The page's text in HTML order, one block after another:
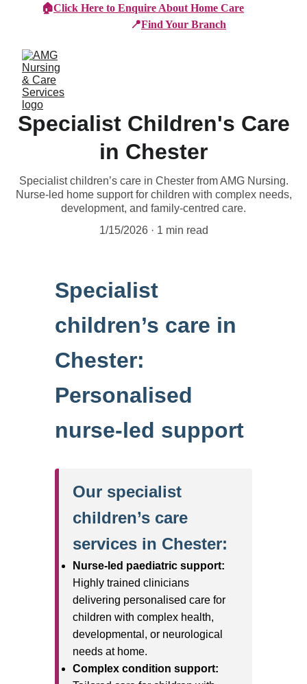
🏠Click Here to Enquire About Home Care
📍Find Your Branch
Specialist Children's Care
in Chester
Specialist children’s care in Chester from AMG Nursing.
Nurse-led home support for children with complex needs,
development, and family-centred care.
1/15/2026
1 min read